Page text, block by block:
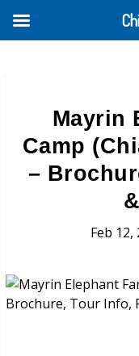
Mayrin
Camp
–
Feb 12,